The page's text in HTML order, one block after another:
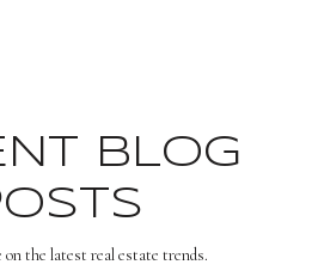
BLOG
on the latest real estate trends.